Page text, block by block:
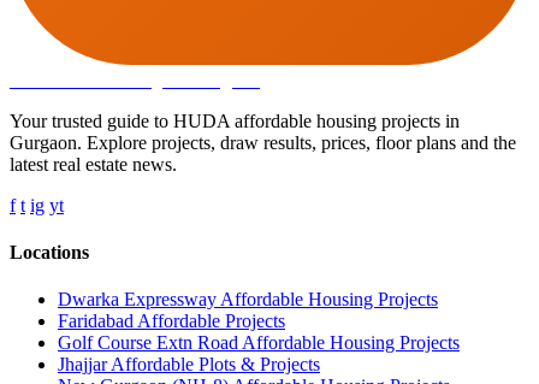
Your trusted guide to HUDA affordable housing projects in
Gurgaon. Explore projects, draw results, prices, floor plans and the
latest real estate news.
f t ig yt
Locations
Dwarka Expressway Affordable Housing Projects
Faridabad Affordable Projects
Golf Course Extn Road Affordable Housing Projects
Jhajjar Affordable Plots & Projects